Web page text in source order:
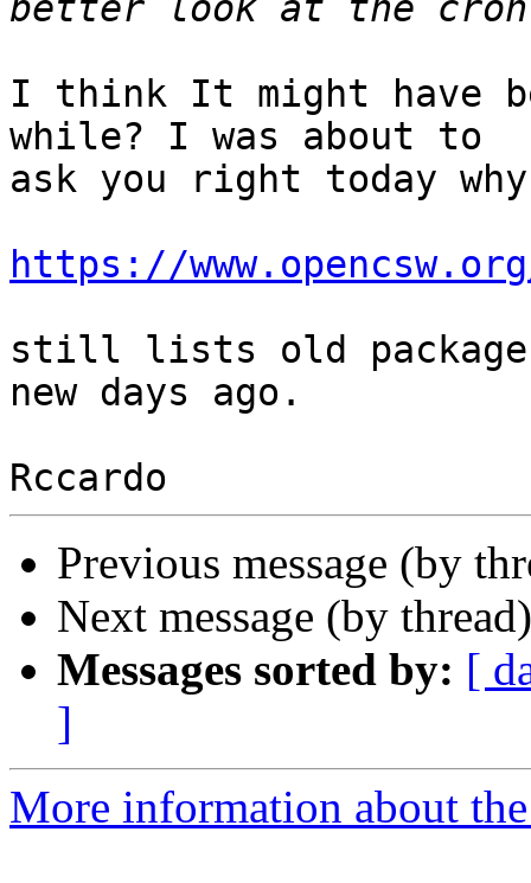
I think It might have
while? I was about to
ask you right today why
https://
still lists old
new days ago.
Previous message (by
Next message (by
Messages sorted by: [
]
More information about